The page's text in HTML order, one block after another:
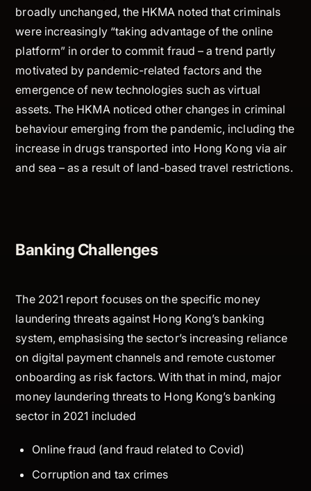
broadly unchanged, the HKMA noted that criminals
were increasingly “taking advantage of the online
platform” in order to commit fraud – a trend partly
motivated by pandemic-related factors and the
emergence of new technologies such as virtual
assets. The HKMA noticed other changes in criminal
behaviour emerging from the pandemic, including the
increase in drugs transported into Hong Kong via air
and sea – as a result of land-based travel restrictions.
Banking Challenges
The 2021 report focuses on the specific money
laundering threats against Hong Kong’s banking
system, emphasising the sector’s increasing reliance
on digital payment channels and remote customer
onboarding as risk factors. With that in mind, major
money laundering threats to Hong Kong’s banking
sector in 2021 included
Online fraud (and fraud related to Covid)
Corruption and tax crimes